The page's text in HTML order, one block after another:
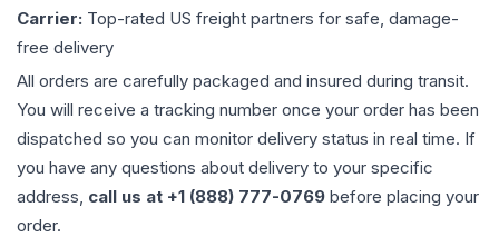
Carrier: Top-rated US freight partners for safe, damage-
free delivery
All orders are carefully packaged and insured during transit.
You will receive a tracking number once your order has been
dispatched so you can monitor delivery status in real time. If
you have any questions about delivery to your specific
address, call us at +1 (888) 777-0769 before placing your
order.